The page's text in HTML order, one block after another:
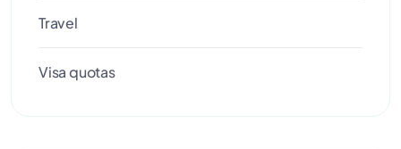
Travel
Visa quotas